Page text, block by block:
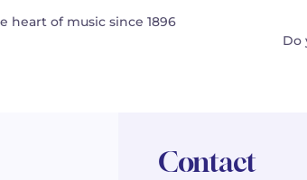
heart of music since 1896
Do
Contact